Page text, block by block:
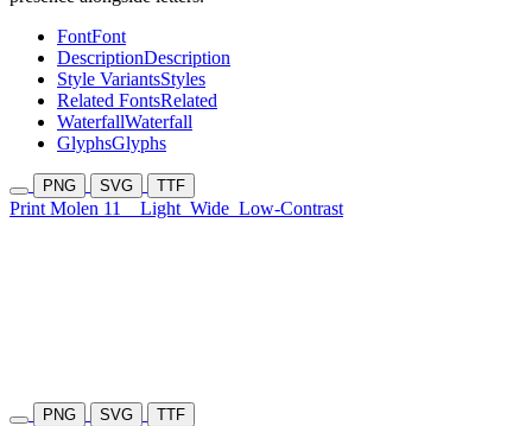
FontFont
DescriptionDescription
Style VariantsStyles
Related FontsRelated
WaterfallWaterfall
GlyphsGlyphs
PNG SVG TTF
Print Molen 11 Light Wide Low-Contrast
PNG SVG TTF